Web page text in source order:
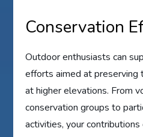
Conservation
Outdoor enthusiasts can
efforts aimed at
at higher elevations. From
conservation groups to
activities, your contributions